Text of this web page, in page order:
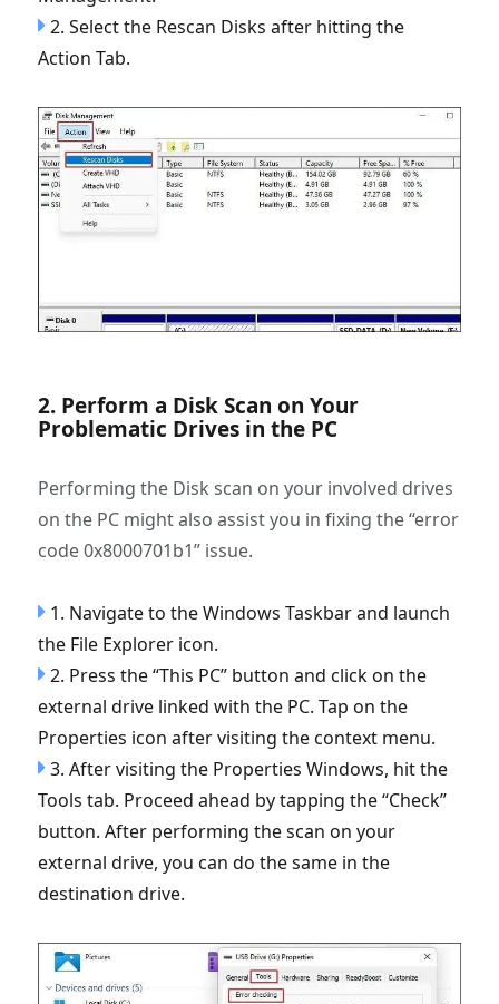
2. Select the Rescan Disks after hitting the
Action Tab.
2. Perform a Disk Scan on Your
Problematic Drives in the PC
Performing the Disk scan on your involved drives
on the PC might also assist you in fixing the “error
code 0x8000701b1” issue.
1. Navigate to the Windows Taskbar and launch
the File Explorer icon.
2. Press the “This PC” button and click on the
external drive linked with the PC. Tap on the
Properties icon after visiting the context menu.
3. After visiting the Properties Windows, hit the
Tools tab. Proceed ahead by tapping the “Check”
button. After performing the scan on your
external drive, you can do the same in the
destination drive.